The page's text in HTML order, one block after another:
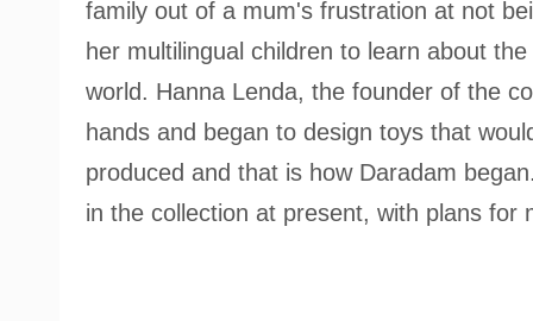
family out of a mum's frustration at not
her multilingual children to learn about
world. Hanna Lenda, the founder of the
hands and began to design toys that
produced and that is how Daradam
in the collection at present, with plans